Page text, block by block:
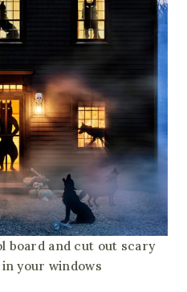
board and cut out scary
your windows